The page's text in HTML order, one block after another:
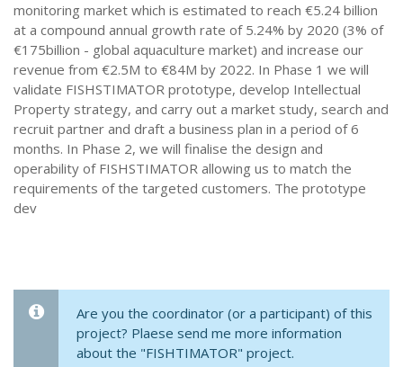
monitoring market which is estimated to reach €5.24 billion
at a compound annual growth rate of 5.24% by 2020 (3% of
€175billion - global aquaculture market) and increase our
revenue from €2.5M to €84M by 2022. In Phase 1 we will
validate FISHSTIMATOR prototype, develop Intellectual
Property strategy, and carry out a market study, search and
recruit partner and draft a business plan in a period of 6
months. In Phase 2, we will finalise the design and
operability of FISHSTIMATOR allowing us to match the
requirements of the targeted customers. The prototype
dev
Are you the coordinator (or a participant) of this
project? Plaese send me more information
about the "FISHTIMATOR" project.